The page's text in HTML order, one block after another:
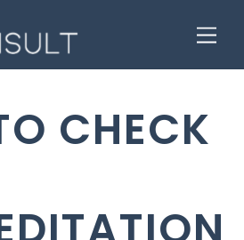
CHECK